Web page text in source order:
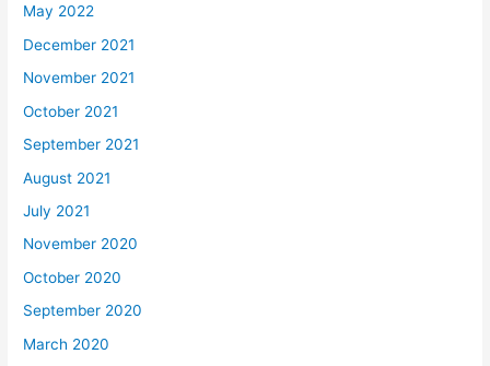
May 2022
December 2021
November 2021
October 2021
September 2021
August 2021
July 2021
November 2020
October 2020
September 2020
March 2020